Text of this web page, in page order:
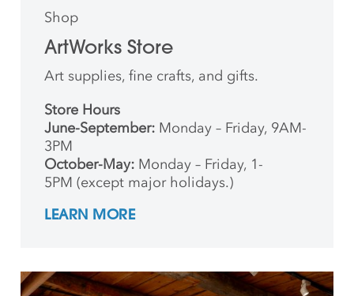
Shop
ArtWorks Store
Art supplies, fine crafts, and gifts.
Store Hours
June-September: Monday – Friday, 9AM-
3PM
October-May: Monday – Friday, 1-
5PM (except major holidays.)
LEARN MORE